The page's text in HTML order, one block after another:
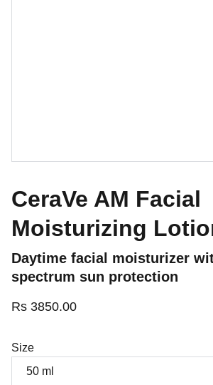
CeraVe AM Facial
Moisturizing
Daytime facial moisturizer
spectrum sun protection
Rs 3850.00
Size